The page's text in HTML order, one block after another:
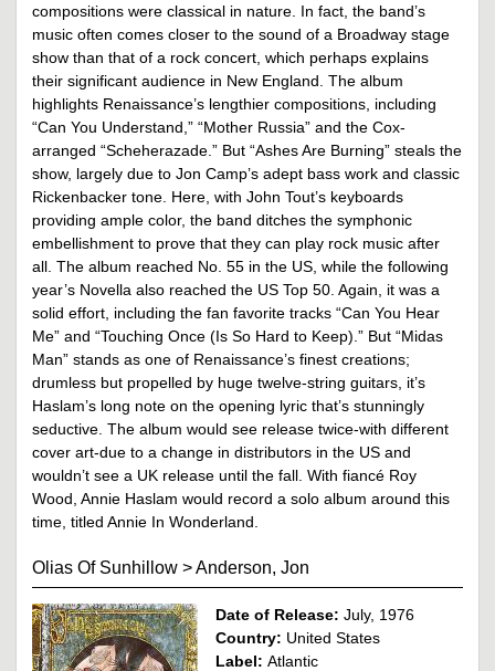
compositions were classical in nature. In fact, the band’s
music often comes closer to the sound of a Broadway stage
show than that of a rock concert, which perhaps explains
their significant audience in New England. The album
highlights Renaissance’s lengthier compositions, including
“Can You Understand,” “Mother Russia” and the Cox-
arranged “Scheherazade.” But “Ashes Are Burning” steals the
show, largely due to Jon Camp’s adept bass work and classic
Rickenbacker tone. Here, with John Tout’s keyboards
providing ample color, the band ditches the symphonic
embellishment to prove that they can play rock music after
all. The album reached No. 55 in the US, while the following
year’s Novella also reached the US Top 50. Again, it was a
solid effort, including the fan favorite tracks “Can You Hear
Me” and “Touching Once (Is So Hard to Keep).” But “Midas
Man” stands as one of Renaissance’s finest creations;
drumless but propelled by huge twelve-string guitars, it’s
Haslam’s long note on the opening lyric that’s stunningly
seductive. The album would see release twice-with different
cover art-due to a change in distributors in the US and
wouldn’t see a UK release until the fall. With fiancé Roy
Wood, Annie Haslam would record a solo album around this
time, titled Annie In Wonderland.
Olias Of Sunhillow >Anderson, Jon
Date of Release: July, 1976
Country: United States
Label: Atlantic